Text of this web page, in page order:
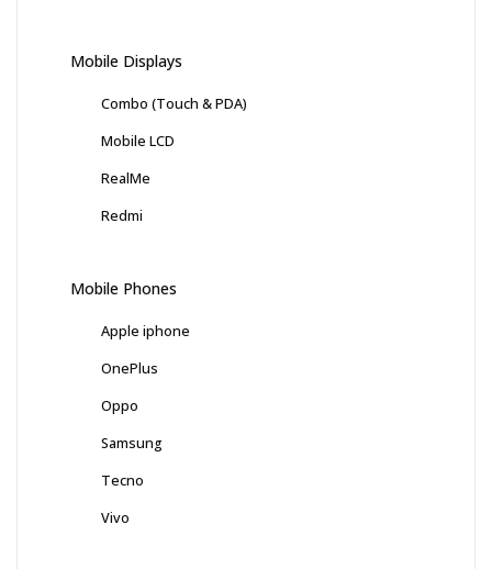
Mobile Displays
Combo (Touch & PDA)
Mobile LCD
RealMe
Redmi
Mobile Phones
Apple iphone
OnePlus
Oppo
Samsung
Tecno
Vivo